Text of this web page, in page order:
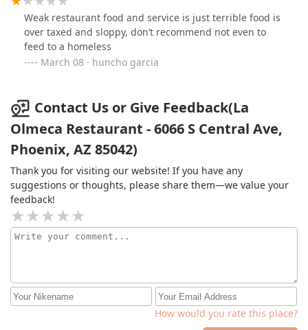
broken Spanish but that made things much easier. I
may come back if they reach out to me otherwise I won’t
for sure. Much better spots in town. I paid almost $12
to still be hungry and eat again somewhere else.
Weak restaurant food and service is just terrible food is
over taxed and sloppy, don’t recommend not even to
feed to a homeless
March 08 · huncho garcia
Contact Us or Give Feedback(La
Olmeca Restaurant - 6066 S Central Ave,
Phoenix, AZ 85042)
Thank you for visiting our website! If you have any
suggestions or thoughts, please share them—we value your
feedback!
How would you rate this place?